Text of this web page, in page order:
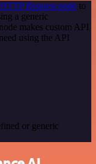
Request node to
a generic
makes custom API
using the API
or generic